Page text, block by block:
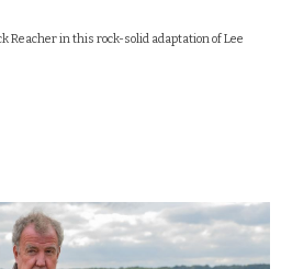
Reacher in this rock-solid adaptation of Lee